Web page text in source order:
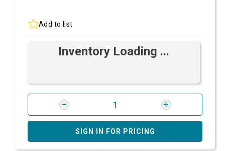
Add to list
Inventory Loading ...
SIGN IN FOR PRICING